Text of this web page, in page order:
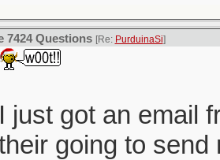
7424 Questions [Re: PurduinaSi]
I just got an email
going to send